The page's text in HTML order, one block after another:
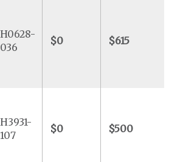
H0628-
036
$0 $615
H3931-
107
$0 $500